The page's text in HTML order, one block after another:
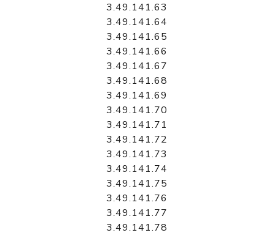
3.49.141.63
3.49.141.64
3.49.141.65
3.49.141.66
3.49.141.67
3.49.141.68
3.49.141.69
3.49.141.70
3.49.141.71
3.49.141.72
3.49.141.73
3.49.141.74
3.49.141.75
3.49.141.76
3.49.141.77
3.49.141.78